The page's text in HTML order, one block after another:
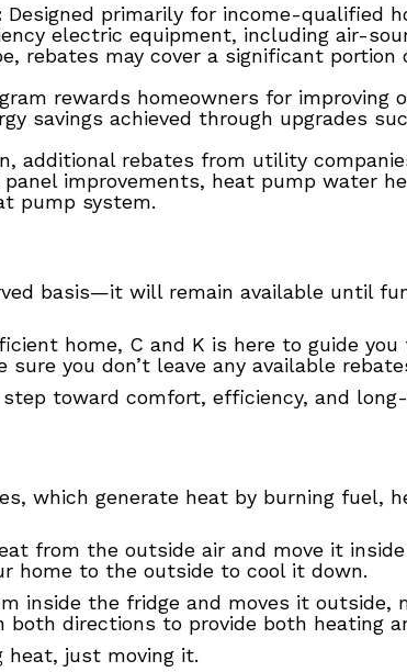
Designed primarily for income-qualified
electric equipment, including air-
rebates may cover a significant portion
rewards homeowners for improving
savings achieved through upgrades
additional rebates from utility
improvements, heat pump water
pump system.
basis—it will remain available until
home, C and K is here to guide
you don’t leave any available
toward comfort, efficiency, and
which generate heat by burning fuel,
from the outside air and move it
home to the outside to cool it down.
inside the fridge and moves it outside,
directions to provide both heating
heat, just moving it.